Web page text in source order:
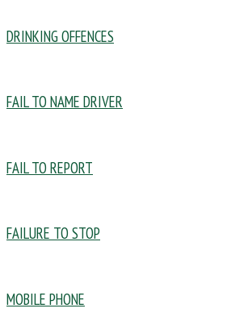
DRINKING OFFENCES
FAIL TO NAME DRIVER
FAIL TO REPORT
FAILURE TO STOP
MOBILE PHONE